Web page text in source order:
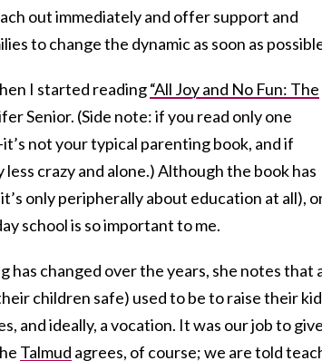
out immediately and offer support and
to change the dynamic as soon as
I started reading“All Joy and No Fun: The
Senior. (Side note: if you read only one
not your typical parenting book, and if
crazy and alone.) Although the book has
only peripherally about education at all),
school is so important to me.
changed over the years, she notes that
children safe) used to be to raise their
and ideally, a vocation. It was our job to give
Talmud agrees, of course; we are told